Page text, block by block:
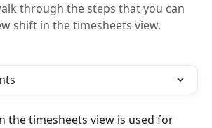
through the steps that you can
shift in the timesheets view.
the timesheets view is used for